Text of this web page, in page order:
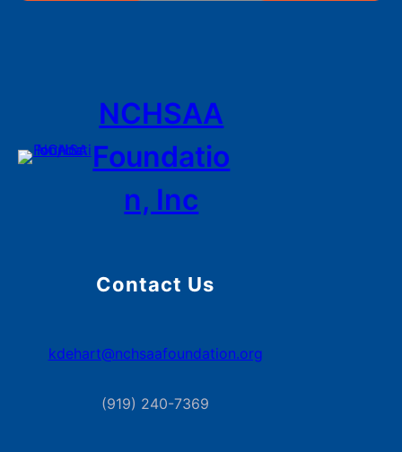
NCHSAA
Foundatio
n, Inc
Contact Us
kdehart@nchsaafoundation.org
(919) 240-7369